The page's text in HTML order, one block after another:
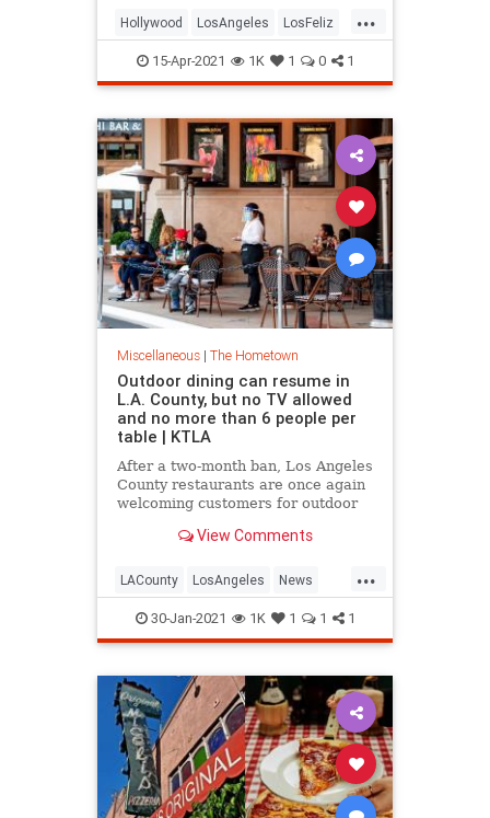
...
Hollywood LosAngeles LosFeliz
Politics SoCal
15-Apr-2021 1K 1 0 1
Miscellaneous| The Hometown
Outdoor dining can resume in
L.A. County, but no TV allowed
and no more than 6 people per
table | KTLA
After a two-month ban, Los Angeles
County restaurants are once again
welcoming customers for outdoor
officials lifted the regional stay-at-
L.A. County officials announced
that restaurants,
View Comments
...
LACounty LosAngeles News
Restaurants SoCal
30-Jan-2021 1K 1 1 1